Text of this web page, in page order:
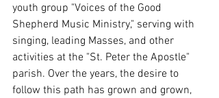
youth group "Voices of the Good
Shepherd Music Ministry," serving with
singing, leading Masses, and other
activities at the "St. Peter the Apostle"
parish. Over the years, the desire to
follow this path has grown and grown,